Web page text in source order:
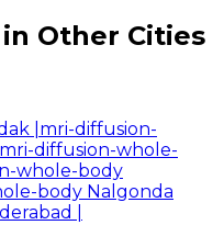
Other Cities
mri-diffusion-
mri-diffusion-whole-
whole-body
body Nalgonda